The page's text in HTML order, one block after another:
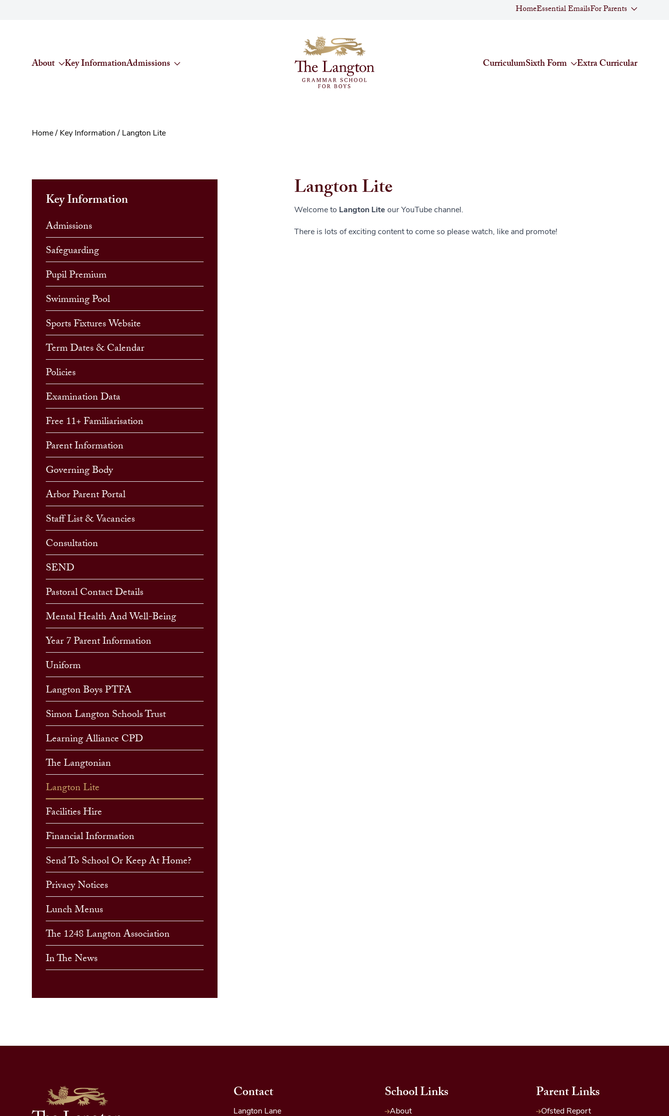
HomeEssential EmailsFor Parents
About Key InformationAdmissions CurriculumSixth Form Extra Curricular
Home / Key Information / Langton Lite
Key Information
Admissions
Safeguarding
Pupil Premium
Swimming Pool
Sports Fixtures Website
Term Dates & Calendar
Policies
Examination Data
Free 11+ Familiarisation
Parent Information
Governing Body
Arbor Parent Portal
Staff List & Vacancies
Consultation
SEND
Pastoral Contact Details
Mental Health And Well-Being
Year 7 Parent Information
Uniform
Langton Boys PTFA
Simon Langton Schools Trust
Learning Alliance CPD
The Langtonian
Langton Lite
Facilities Hire
Financial Information
Send To School Or Keep At Home?
Privacy Notices
Lunch Menus
The 1248 Langton Association
In The News
Langton Lite
Welcome to Langton Lite our YouTube channel.
There is lots of exciting content to come so please watch, like and promote!
Contact
Langton Lane
School Links
About
Parent Links
Ofsted Report